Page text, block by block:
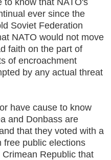
ever since the
Soviet Federation
NATO would not move
faith on the part of
of encroachment
by any actual threat
have cause to know
and Donbass are
that they voted with a
free public elections
Republic that